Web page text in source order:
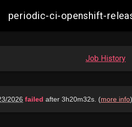
periodic-ci-openshift-
Job History